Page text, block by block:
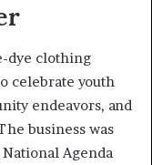
dye clothing
celebrate youth
endeavors, and
business was
Agenda